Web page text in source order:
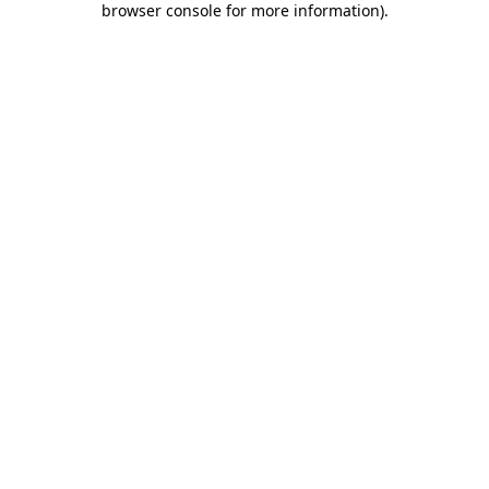
browser console for more information).